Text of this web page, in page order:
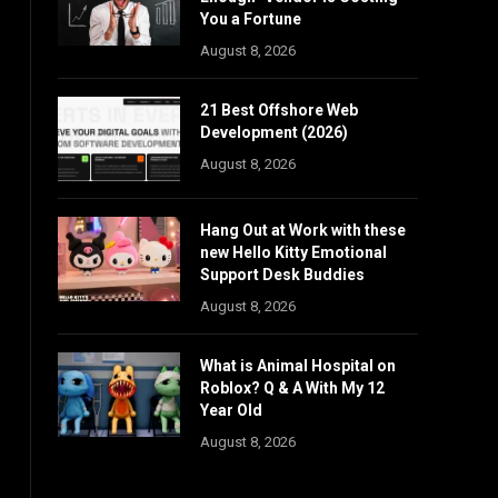
You a Fortune
August 8, 2026
21 Best Offshore Web
Development (2026)
August 8, 2026
Hang Out at Work with these
new Hello Kitty Emotional
Support Desk Buddies
August 8, 2026
What is Animal Hospital on
Roblox? Q & A With My 12
Year Old
August 8, 2026